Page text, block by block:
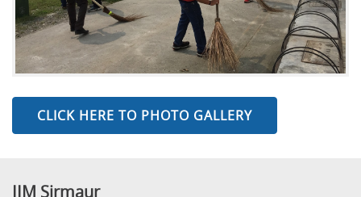
CLICK HERE TO PHOTO GALLERY
IIM Sirmaur